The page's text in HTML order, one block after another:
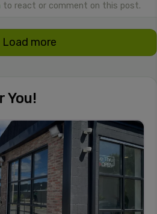
to react or comment on this post.
Load more
You!